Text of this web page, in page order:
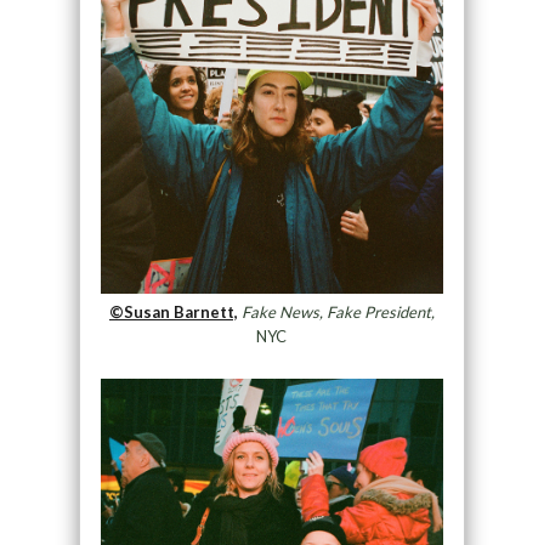
©Susan Barnett, Fake News, Fake President,
NYC